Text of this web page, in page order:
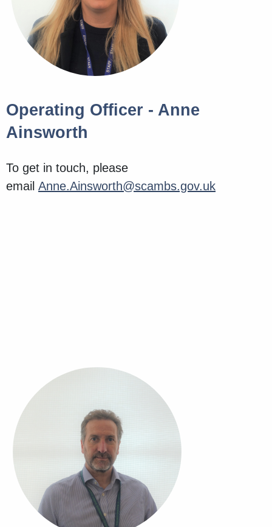
Operating Officer - Anne
Ainsworth
To get in touch, please
email Anne.Ainsworth@scambs.gov.uk